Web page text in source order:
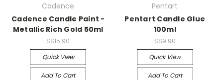
Cadence
Cadence Candle Paint -
Metallic Rich Gold 50ml
S$15.90
Quick View
Add To Cart
Pentart
Pentart Candle Glue
100ml
S$9.90
Quick View
Add To Cart